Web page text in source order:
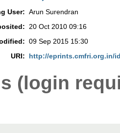
User: Arun Surendran
20 Oct 2010 09:16
09 Sep 2015 15:30
URI:
http://eprints.cmfri.org.in/
(login